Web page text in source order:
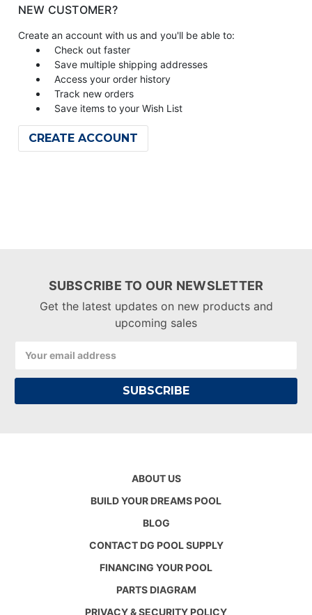
NEW CUSTOMER?
Create an account with us and you'll be able to:
Check out faster
Save multiple shipping addresses
Access your order history
Track new orders
Save items to your Wish List
CREATE ACCOUNT
SUBSCRIBE TO OUR NEWSLETTER
Get the latest updates on new products and
upcoming sales
Address
ABOUT US
BUILD YOUR DREAMS POOL
BLOG
CONTACT DG POOL SUPPLY
FINANCING YOUR POOL
PARTS DIAGRAM
PRIVACY & SECURITY POLICY